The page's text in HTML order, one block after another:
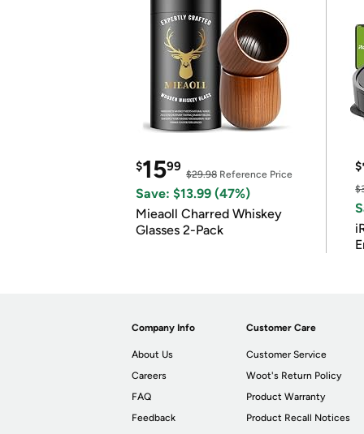
$1599
$29.98 Reference Price
Save: $13.99 (47%)
Mieaoll Charred Whiskey
Glasses 2-Pack
$
Company Info
About Us
Careers
FAQ
Feedback
Customer Care
Customer Service
Woot's Return Policy
Product Warranty
Product Recall Notices